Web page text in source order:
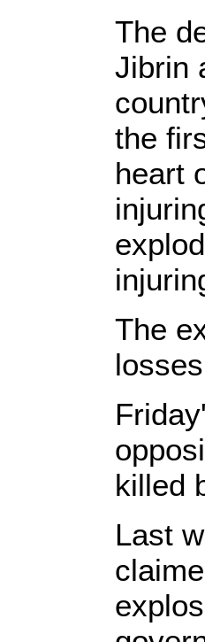
The
Jibrin
the
heart
The
killed
Last